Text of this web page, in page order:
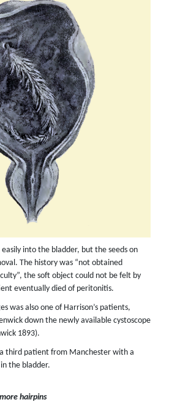
easily into the bladder, but the seeds on
The history was “not obtained
the soft object could not be felt by
eventually died of peritonitis.
was also one of Harrison’s patients,
down the newly available cystoscope
1893).
third patient from Manchester with a
the bladder.
hairpins